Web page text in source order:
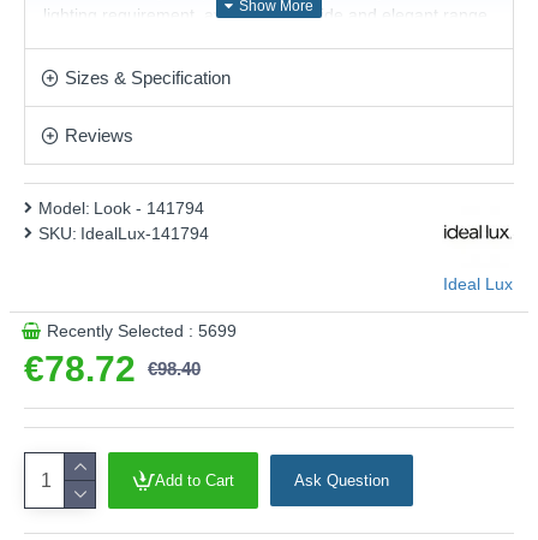
lighting requirement, available in a wide and elegant range
The Bulb is included
Product range name and SKU: Look - 141794
Sizes & Specification
Reviews
€78.72 €98.40
Model: Look - 141794
SKU: IdealLux-141794
Ideal Lux
Recently Selected : 5699
Add to Cart Ask Question